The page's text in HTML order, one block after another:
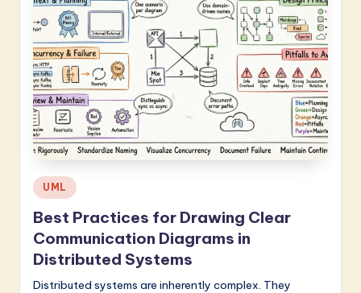
Posted
in
UML
Best Practices for Drawing Clear
Communication Diagrams in
Distributed Systems
Distributed systems are inherently complex. They